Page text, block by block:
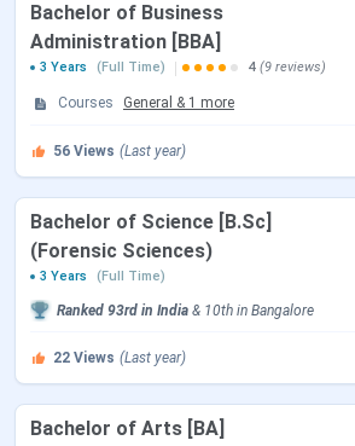
BBA
Business Analytics
Supply Chain
Bachelor of Business
Administration [BBA]
3 Years
(Full Time) 4 (9 reviews)
Courses General & 1 more
56 Views (Last year)
Bachelor of Science [B.Sc]
(Forensic Sciences)
3 Years
(Full Time)
Ranked 93rd in India & 10th in Bangalore
22 Views (Last year)
Bachelor of Arts [BA]